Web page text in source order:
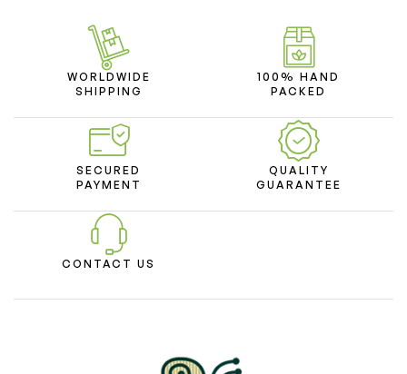
WORLDWIDE
SHIPPING
100% HAND
PACKED
SECURED
PAYMENT
QUALITY
GUARANTEE
CONTACT US